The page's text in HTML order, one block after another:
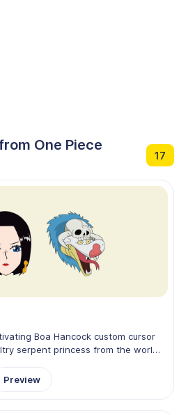
One Piece
17
Boa Hancock custom cursor
serpent princess from the world
graceful yet fierce presence adds
browsing experience. Let Boa
Preview